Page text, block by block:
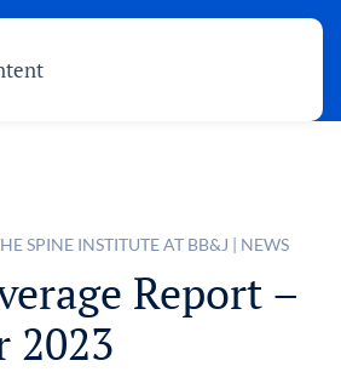
SPINE INSTITUTE AT BB&J | NEWS
Report –
2023